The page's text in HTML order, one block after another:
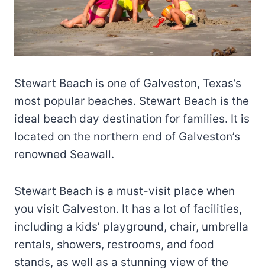
Stewart Beach is one of Galveston, Texas’s
most popular beaches. Stewart Beach is the
ideal beach day destination for families. It is
located on the northern end of Galveston’s
renowned Seawall.
Stewart Beach is a must-visit place when
you visit Galveston. It has a lot of facilities,
including a kids’ playground, chair, umbrella
rentals, showers, restrooms, and food
stands, as well as a stunning view of the